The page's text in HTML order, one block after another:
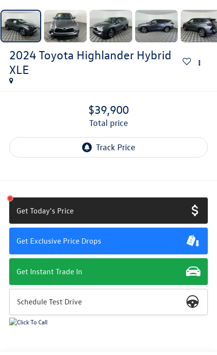
2024 Toyota Highlander Hybrid
XLE
$39,900
total price
Get Today's Price
Get Exclusive Price Drops
Get Instant Trade In
Schedule Test Drive